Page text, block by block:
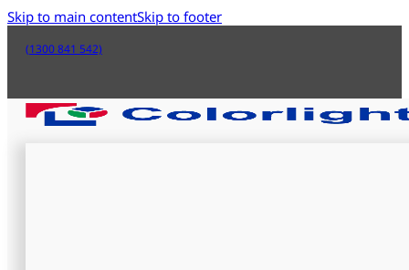
Skip to main contentSkip to footer
(1300 841 542)